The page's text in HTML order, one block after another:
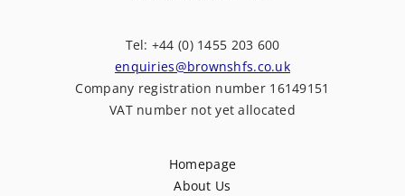
Tel: +44 (0) 1455 203 600
enquiries@brownshfs.co.uk
Company registration number 16149151
VAT number not yet allocated
Homepage
About Us